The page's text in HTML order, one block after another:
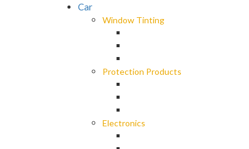
Car
Window Tinting
Protection Products
Electronics